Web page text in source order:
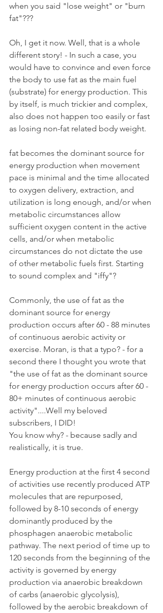
when you said "lose weight" or "burn
fat"???
Oh, I get it now. Well, that is a whole
different story! - In such a case, you
would have to convince and even force
the body to use fat as the main fuel
(substrate) for energy production. This
by itself, is much trickier and complex,
also does not happen too easily or fast
as losing non-fat related body weight.
fat becomes the dominant source for
energy production when movement
pace is minimal and the time allocated
to oxygen delivery, extraction, and
utilization is long enough, and/or when
metabolic circumstances allow
sufficient oxygen content in the active
cells, and/or when metabolic
circumstances do not dictate the use
of other metabolic fuels first. Starting
to sound complex and "iffy"?
Commonly, the use of fat as the
dominant source for energy
production occurs after 60 - 88 minutes
of continuous aerobic activity or
exercise. Moran, is that a typo? - for a
second there I thought you wrote that
"the use of fat as the dominant source
for energy production occurs after 60 -
80+ minutes of continuous aerobic
activity"....Well my beloved
subscribers, I DID!
You know why? - because sadly and
realistically, it is true.
Energy production at the first 4 second
of activities use recently produced ATP
molecules that are repurposed,
followed by 8-10 seconds of energy
dominantly produced by the
phosphagen anaerobic metabolic
pathway. The next period of time up to
120 seconds from the beginning of the
activity is governed by energy
production via anaerobic breakdown
of carbs (anaerobic glycolysis),
followed by the aerobic breakdown of